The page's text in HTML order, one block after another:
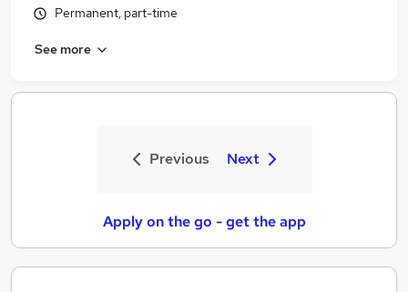
Permanent, part-time
See more
Previous Next
Apply on the go - get the app